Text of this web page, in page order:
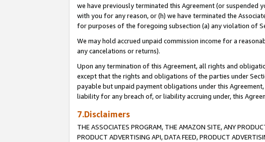
we have previously terminated this Agreement (or
with you for any reason, or (h) we have terminated the
for purposes of the foregoing subsection (a) any violation of
We may hold accrued unpaid commission income for a
any cancelations or returns).
Upon any termination of this Agreement, all rights and
except that the rights and obligations of the parties under
payable but unpaid payment obligations under this
liability for any breach of, or liability accruing under, this
7.Disclaimers
THE ASSOCIATES PROGRAM, THE AMAZON SITE, ANY
PRODUCT ADVERTISING API, DATA FEED, PRODUCT